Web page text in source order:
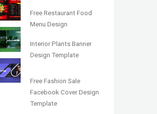
Free Restaurant Food
Menu Design
Interior Plants Banner
Design Template
Free Fashion Sale
Facebook Cover Design
Template